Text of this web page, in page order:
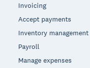
Invoicing
Accept payments
Inventory management
Payroll
Manage expenses